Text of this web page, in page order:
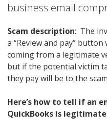
business email
Scam description: The
a “Review and pay”
coming from a legitimate
but if the potential victim
they pay will be to the
Here’s how to tell if an
QuickBooks is